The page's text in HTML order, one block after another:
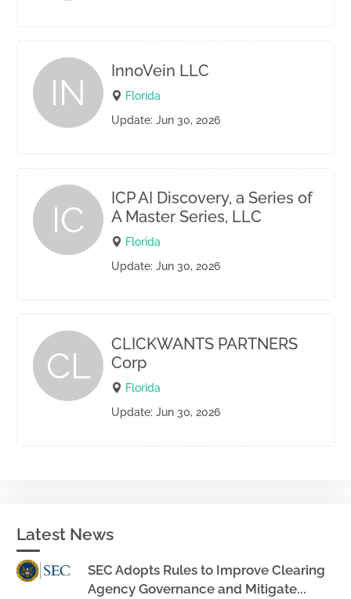
IN
InnoVein LLC
Florida
Update: Jun 30, 2026
IC
ICP AI Discovery, a Series of
A Master Series, LLC
Florida
Update: Jun 30, 2026
CL
CLICKWANTS PARTNERS
Corp
Florida
Update: Jun 30, 2026
Latest News
SEC Adopts Rules to Improve Clearing
Agency Governance and Mitigate...